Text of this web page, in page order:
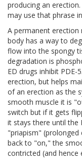
producing an
may use that phrase
A permanent
body has a way to
flow into the spongy
degradation is
ED drugs inhibit PDE-
erection, but helps
of an erection as the
smooth muscle it is
switch but if it gets
it stays there until the
"priapism"
back to "on," the
contricted (and hence